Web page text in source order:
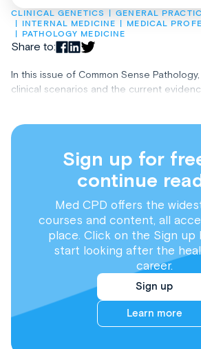
CLINICAL GENETICS
GENERAL
INTERNAL MEDICINE
MEDICAL
PATHOLOGY MEDICINE
Share to:
In this issue of Common Sense
clinical scenarios and the current
Sign up for
continue
Med CPD offers the
courses and content, all
place. Click on the Sign
start looking after the
career.
Sign up
Learn more